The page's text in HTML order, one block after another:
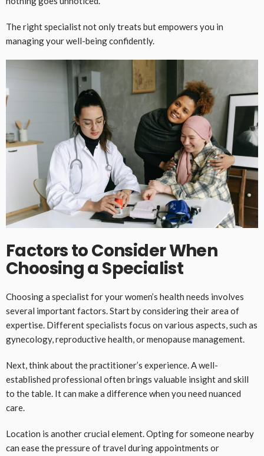
The right specialist not only treats but empowers you in
managing your well-being confidently.
Factors to Consider When
Choosing a Specialist
Choosing a specialist for your women’s health needs involves
several important factors. Start by considering their area of
expertise. Different specialists focus on various aspects, such as
gynecology, reproductive health, or menopause management.
Next, think about the practitioner’s experience. A well-
established professional often brings valuable insight and skill
to the table. It can make a difference when you need nuanced
care.
Location is another crucial element. Opting for someone nearby
can ease the pressure of travel during appointments or